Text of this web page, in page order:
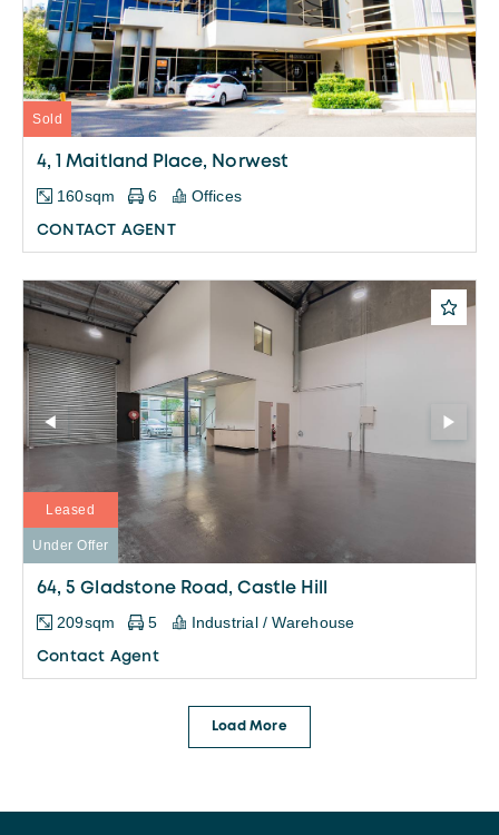
Sold
4, 1 Maitland Place, Norwest
160sqm 6 Offices
CONTACT AGENT
Leased
Under Offer
64, 5 Gladstone Road, Castle Hill
209sqm 5 Industrial / Warehouse
Contact Agent
Load More